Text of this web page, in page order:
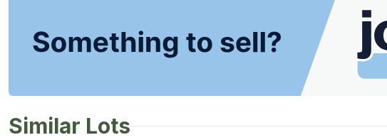
Similar Lots